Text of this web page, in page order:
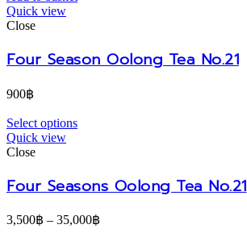
Quick view
Close
Four Season Oolong Tea No.21
900฿
Select options
Quick view
Close
Four Seasons Oolong Tea No.21
3,500฿ – 35,000฿